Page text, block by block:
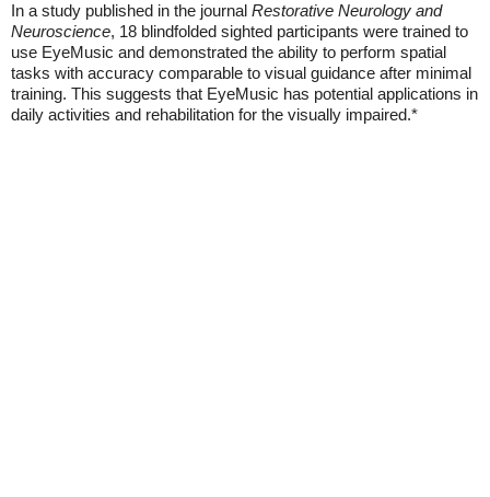
In a study published in the journal Restorative Neurology and
Neuroscience, 18 blindfolded sighted participants were trained to
use EyeMusic and demonstrated the ability to perform spatial
tasks with accuracy comparable to visual guidance after minimal
training. This suggests that EyeMusic has potential applications in
daily activities and rehabilitation for the visually impaired.*